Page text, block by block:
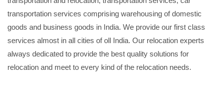
transportation services comprising warehousing of domestic
goods and business goods in India. We provide our first class
services almost in all cities of oll India. Our relocation experts
always dedicated to provide the best quality solutions for
relocation and meet to every kind of the relocation needs.